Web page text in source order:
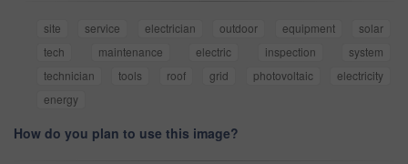
site service electrician outdoor equipment
solar
tech
maintenance electric inspection
system
technician
tools roof grid photovoltaic
electricity
energy
How do you plan to use this image?